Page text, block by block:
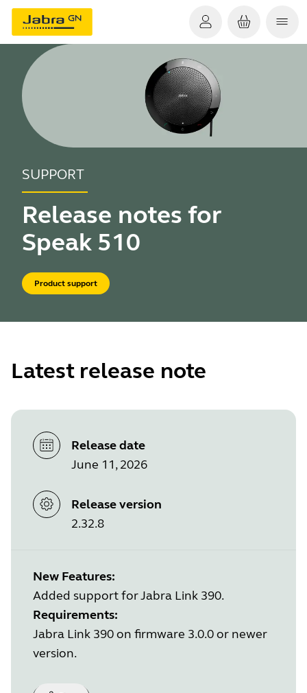
SUPPORT
Release notes for
Speak 510
Product support
Latest release note
Release date
June 11, 2026
Release version
2.32.8
New Features:
Added support for Jabra Link 390.
Requirements:
Jabra Link 390 on firmware 3.0.0 or newer
version.